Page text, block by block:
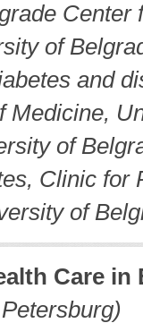
of
and
Medicine,
of
Clinic
of
Care in